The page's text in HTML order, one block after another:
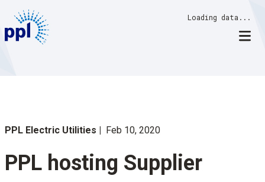
content
Loading data...
PPL Electric Utilities Feb 10, 2020
PPL hosting Supplier